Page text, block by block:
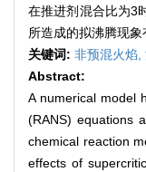
在推进剂混合比为3
所造成的拟沸腾现象
关键词: 非预混火焰,
Abstract:
A numerical model
(RANS) equations
chemical reaction
effects of